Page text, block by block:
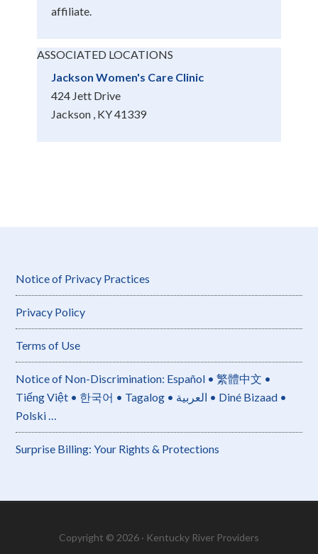
affiliate.
ASSOCIATED LOCATIONS
Jackson Women's Care Clinic
424 Jett Drive
Jackson , KY 41339
Notice of Privacy Practices
Privacy Policy
Terms of Use
Notice of Non-Discrimination: Español • 繁體中文 •
Tiếng Việt • 한국어 • Tagalog • العربية • Diné Bizaad •
Polski …
Surprise Billing: Your Rights & Protections
Copyright © 2026 · Kentucky River Providers